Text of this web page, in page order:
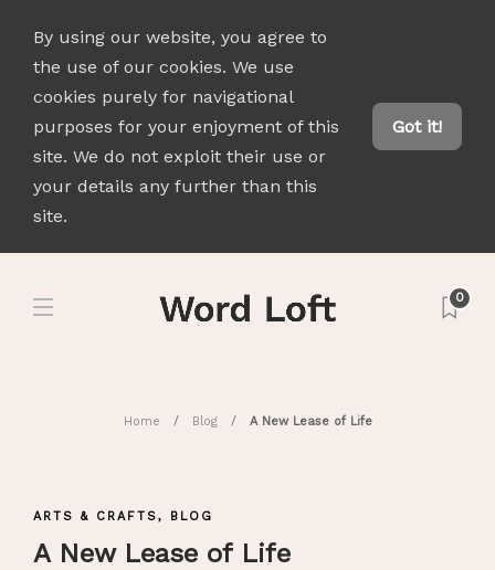
By using our website, you agree to
the use of our cookies. We use
cookies purely for navigational
purposes for your enjoyment of this
site. We do not exploit their use or
your details any further than this
site.
Got it!
0
Home Blog A New Lease of Life
ARTS & CRAFTS, BLOG
A New Lease of Life